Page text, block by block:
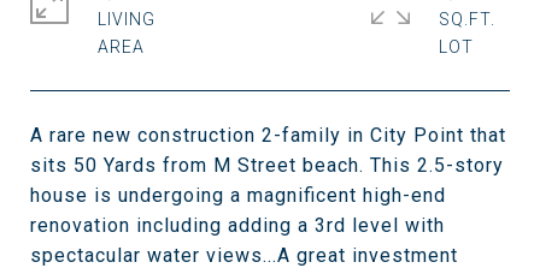
A rare new construction 2-family in City Point that
sits 50 Yards from M Street beach. This 2.5-story
house is undergoing a magnificent high-end
renovation including adding a 3rd level with
spectacular water views...A great investment
LIVING
SQ.FT.